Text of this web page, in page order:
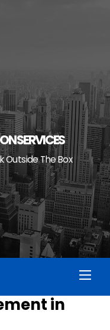
SERVICES
Outside The Box
in